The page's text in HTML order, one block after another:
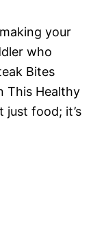
your
who
Bites
This Healthy
just food; it’s